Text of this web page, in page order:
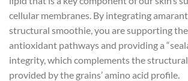
cellular membranes. By integrating
structural smoothie, you are supporting the
antioxidant pathways and providing a
integrity, which complements the
provided by the grains’ amino acid profile.